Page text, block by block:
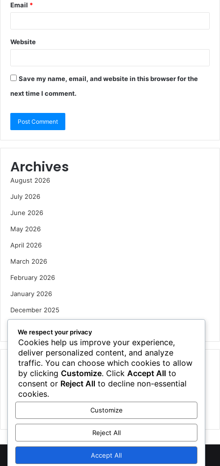
Email *
Website
Save my name, email, and website in this browser for the
next time I comment.
Archives
August 2026
July 2026
June 2026
May 2026
April 2026
March 2026
February 2026
January 2026
December 2025
Categories
Houses
News
©2026 NewsTSP.com | All Rights Reserved
We respect your privacy
Cookies help us improve your experience,
deliver personalized content, and analyze
traffic. You can choose which cookies to allow
by clicking Customize. Click Accept All to
consent or Reject All to decline non-essential
cookies.
Customize
Reject All
Accept All